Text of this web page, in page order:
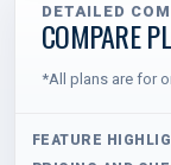
DETAILED
COMPARE
*All plans are for